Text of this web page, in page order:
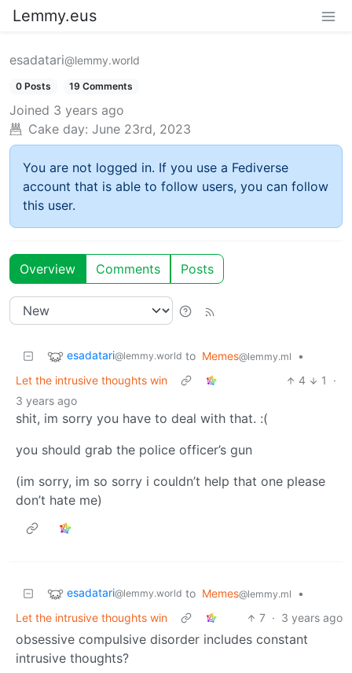
Lemmy.eus
esadatari@lemmy.world
0 Posts 19 Comments
Joined 3 years ago
Cake day: June 23rd, 2023
You are not logged in. If you use a Fediverse
account that is able to follow users, you can follow
this user.
Overview Comments Posts
esadatari@lemmy.world to Memes@lemmy.ml
•
Let the intrusive thoughts win
4 1
·
3 years ago
shit, im sorry you have to deal with that. :(
you should grab the police officer’s gun
(im sorry, im so sorry i couldn’t help that one please
don’t hate me)
esadatari@lemmy.world to Memes@lemmy.ml
•
Let the intrusive thoughts win
7 · 3 years ago
obsessive compulsive disorder includes constant
intrusive thoughts?